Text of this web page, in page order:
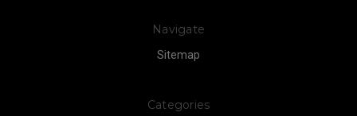
Navigate
Sitemap
Categories